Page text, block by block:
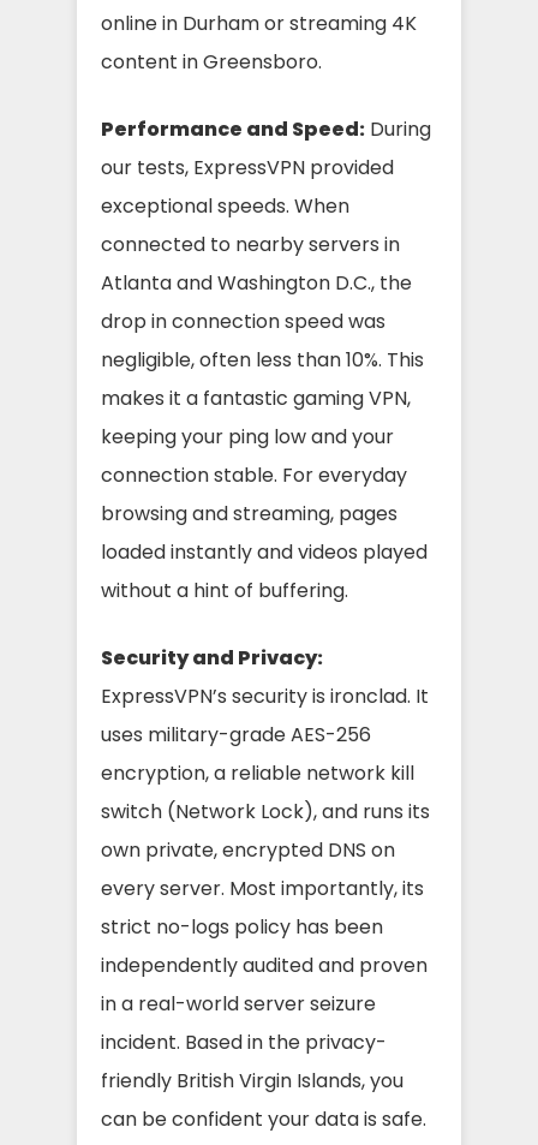
online in Durham or streaming 4K
content in Greensboro.
Performance and Speed: During
our tests, ExpressVPN provided
exceptional speeds. When
connected to nearby servers in
Atlanta and Washington D.C., the
drop in connection speed was
negligible, often less than 10%. This
makes it a fantastic gaming VPN,
keeping your ping low and your
connection stable. For everyday
browsing and streaming, pages
loaded instantly and videos played
without a hint of buffering.
Security and Privacy:
ExpressVPN’s security is ironclad. It
uses military-grade AES-256
encryption, a reliable network kill
switch (Network Lock), and runs its
own private, encrypted DNS on
every server. Most importantly, its
strict no-logs policy has been
independently audited and proven
in a real-world server seizure
incident. Based in the privacy-
friendly British Virgin Islands, you
can be confident your data is safe.